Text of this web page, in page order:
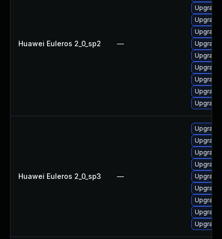
Huawei Euleros 2_0_sp2 —
Upgrade
Huawei Euleros 2_0_sp3 —
Upgrade